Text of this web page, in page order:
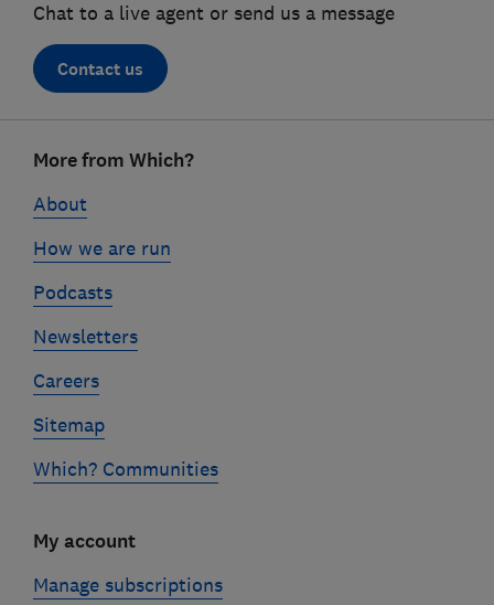
Chat to a live agent or send us a message
Contact us
linksMore from Which?
About
How we are run
Podcasts
Newsletters
Careers
Sitemap
Which? Communities
My account
Manage subscriptions